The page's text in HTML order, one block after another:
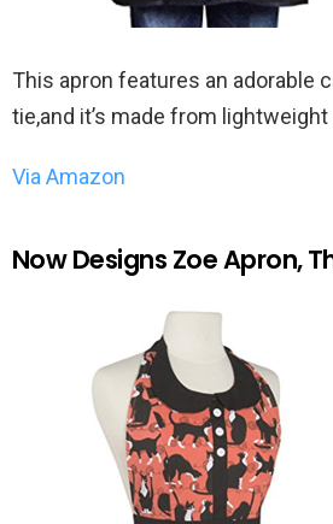
This apron features an adorable
tie,and it’s made from
Via Amazon
Now Designs Zoe Apron,